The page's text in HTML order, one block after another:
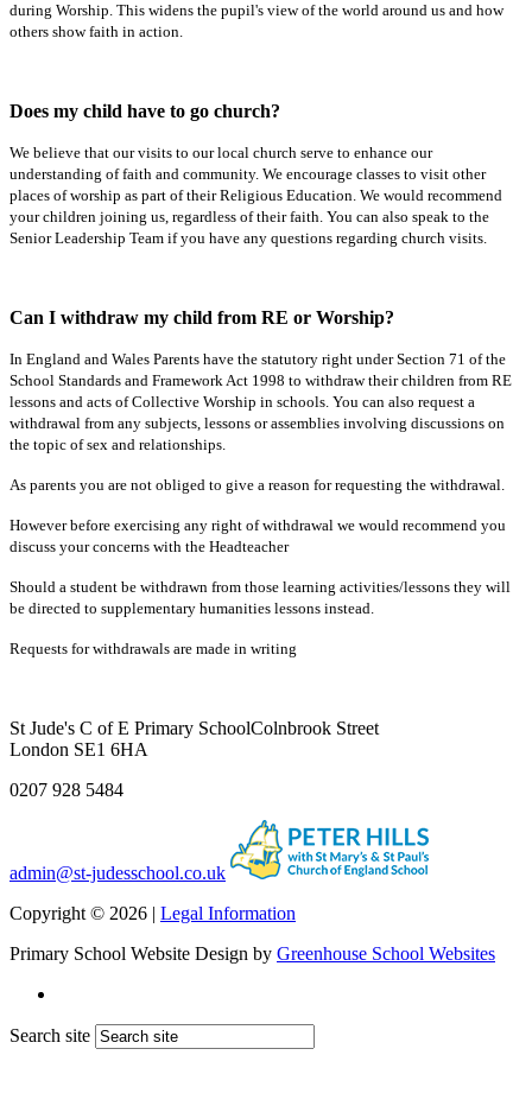
during Worship. This widens the pupil's view of the world around us and how
others show faith in action.
Does my child have to go church?
We believe that our visits to our local church serve to enhance our
understanding of faith and community. We encourage classes to visit other
places of worship as part of their Religious Education. We would recommend
your children joining us, regardless of their faith. You can also speak to the
Senior Leadership Team if you have any questions regarding church visits.
Can I withdraw my child from RE or Worship?
In England and Wales Parents have the statutory right under Section 71 of the
School Standards and Framework Act 1998 to withdraw their children from RE
lessons and acts of Collective Worship in schools. You can also request a
withdrawal from any subjects, lessons or assemblies involving discussions on
the topic of sex and relationships.
As parents you are not obliged to give a reason for requesting the withdrawal.
However before exercising any right of withdrawal we would recommend you
discuss your concerns with the Headteacher
Should a student be withdrawn from those learning activities/lessons they will
be directed to supplementary humanities lessons instead.
Requests for withdrawals are made in writing
St Jude's C of E Primary SchoolColnbrook Street
London SE1 6HA
0207 928 5484
admin@st-judesschool.co.uk
Copyright © 2026 | Legal Information
Primary School Website Design by Greenhouse School Websites
Search site